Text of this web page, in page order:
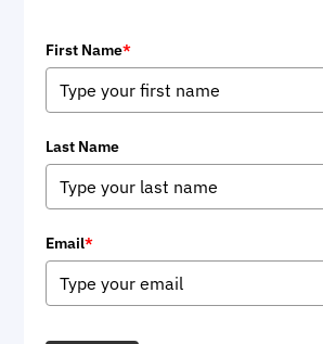
First Name*
Last Name
Email*